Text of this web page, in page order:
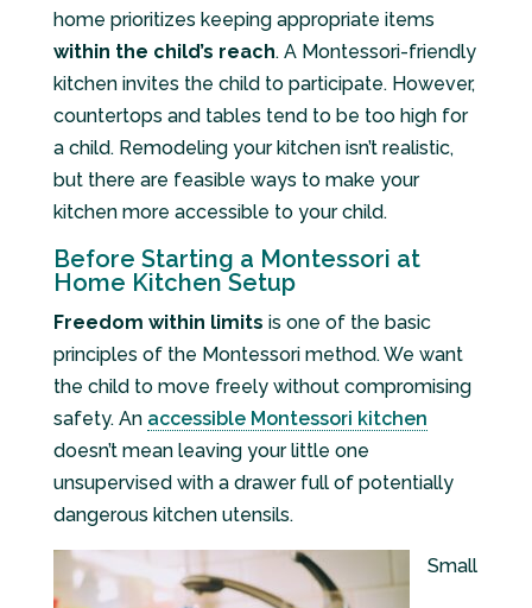
home prioritizes keeping appropriate items
within the child’s reach. A Montessori-friendly
kitchen invites the child to participate. However,
countertops and tables tend to be too high for
a child. Remodeling your kitchen isn’t realistic,
but there are feasible ways to make your
kitchen more accessible to your child.
Before Starting a Montessori at
Home Kitchen Setup
Freedom within limits is one of the basic
principles of the Montessori method. We want
the child to move freely without compromising
safety. An accessible Montessori kitchen
doesn’t mean leaving your little one
unsupervised with a drawer full of potentially
dangerous kitchen utensils.
Small